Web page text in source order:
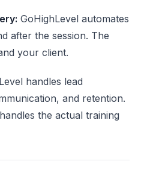
GoHighLevel automates
after the session. The
your client.
handles lead
and retention.
the actual training